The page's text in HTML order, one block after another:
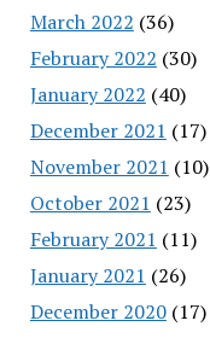
March 2022 (36)
February 2022 (30)
January 2022 (40)
December 2021 (17)
November 2021 (10)
October 2021 (23)
February 2021 (11)
January 2021 (26)
December 2020(17)